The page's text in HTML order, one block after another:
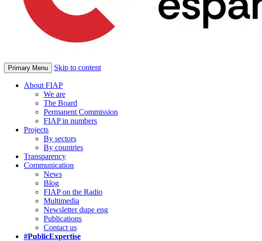
Primary Menu Skip to content
About FIAP
We are
The Board
Permanent Commission
FIAP in numbers
Projects
By sectors
By countries
Transparency
Communication
News
Blog
FIAP on the Radio
Multimedia
Newsletter dupe eng
Publications
Contact us
#PublicExpertise